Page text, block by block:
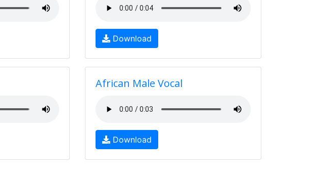
Download
African Male Vocal
Download